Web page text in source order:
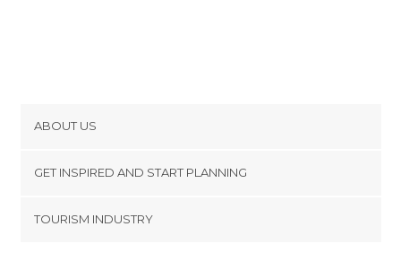
ABOUT US
Terms and Conditions
GET INSPIRED AND START PLANNING
TOURISM INDUSTRY